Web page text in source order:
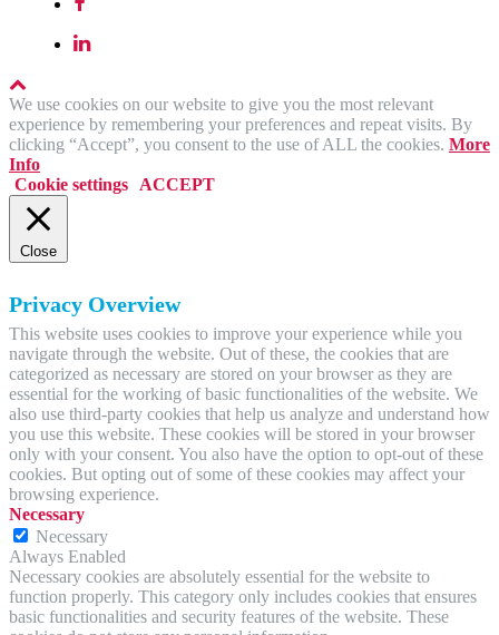
We use cookies on our website to give you the most relevant
experience by remembering your preferences and repeat visits. By
clicking “Accept”, you consent to the use of ALL the cookies. More
Info
Cookie settings
ACCEPT
Close
Privacy Overview
This website uses cookies to improve your experience while you
navigate through the website. Out of these, the cookies that are
categorized as necessary are stored on your browser as they are
essential for the working of basic functionalities of the website. We
also use third-party cookies that help us analyze and understand how
you use this website. These cookies will be stored in your browser
only with your consent. You also have the option to opt-out of these
cookies. But opting out of some of these cookies may affect your
browsing experience.
Necessary
Necessary
Always Enabled
Necessary cookies are absolutely essential for the website to
function properly. This category only includes cookies that ensures
basic functionalities and security features of the website. These